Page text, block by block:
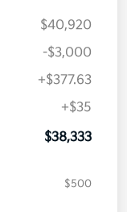
$40,920
-$3,000
+$377.63
+$35
$38,333
$500